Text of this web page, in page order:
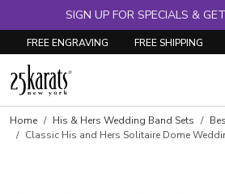
SIGN UP FOR SPECIALS &
FREE ENGRAVING FREE SHIPPING
Home His & Hers Wedding Band Sets
Classic His and Hers Solitaire Dome